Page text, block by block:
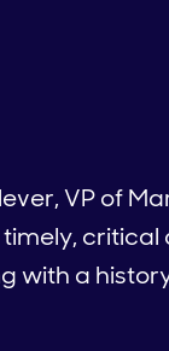
VP of
critical
with a